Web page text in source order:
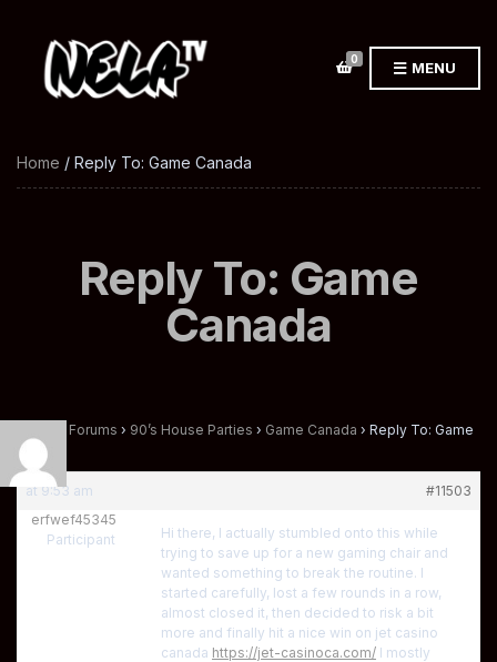
0 MENU
Home / Reply To: Game Canada
Reply To: Game
Canada
Forums › 90’s House Parties › Game Canada › Reply To: Game
Canada
at 9:53 am
#11503
erfwef45345
Participant
Hi there, I actually stumbled onto this while
trying to save up for a new gaming chair and
wanted something to break the routine. I
started carefully, lost a few rounds in a row,
almost closed it, then decided to risk a bit
more and finally hit a nice win on jet casino
canada https://jet-casinoca.com/ I mostly